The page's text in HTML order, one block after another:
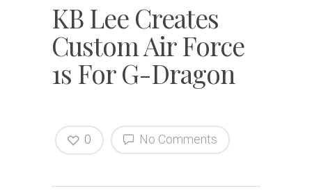
KB Lee Creates
Custom Air Force
1s For G-Dragon
No Comments
0